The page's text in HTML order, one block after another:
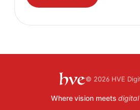
Where vision meetsdigital
© 2026 HVE